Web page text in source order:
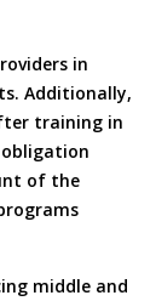
in
Additionally,
training in
obligation
of the
middle and